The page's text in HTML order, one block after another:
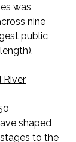
was
nine
public
River
shaped
to the